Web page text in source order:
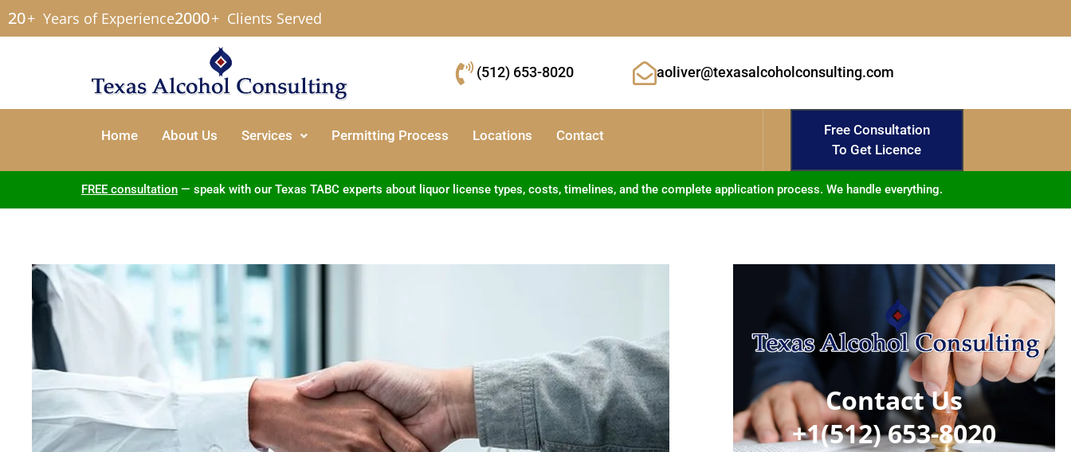
20+ Years of Experience2000+ Clients Served
(512) 653-8020 aoliver@texasalcoholconsulting.com
Home About Us Services Permitting Process Locations Contact
Free Consultation
To Get Licence
FREE consultation — speak with our Texas TABC experts about liquor license types, costs, timelines, and the complete application process. We handle everything.
Contact Us
+1(512) 653-8020